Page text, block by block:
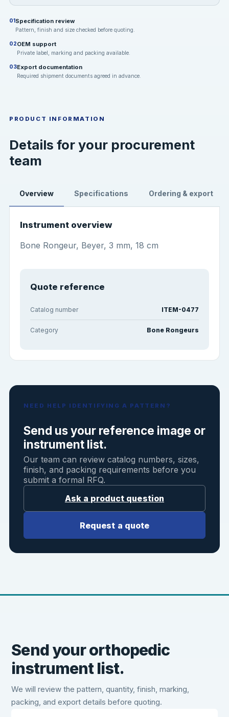
01Specification review
Pattern, finish and size checked before quoting.
02OEM support
Private label, marking and packing available.
03Export documentation
Required shipment documents agreed in advance.
PRODUCT INFORMATION
Details for your procurement
team
Overview Specifications Ordering & export
Instrument overview
Bone Rongeur, Beyer, 3 mm, 18 cm
Quote reference
Catalog number ITEM-0477
Category Bone Rongeurs
NEED HELP IDENTIFYING A PATTERN?
Send us your reference image or
instrument list.
Our team can review catalog numbers, sizes,
finish, and packing requirements before you
submit a formal RFQ.
Ask a product question
Request a quote
Send your orthopedic
instrument list.
We will review the pattern, quantity, finish, marking,
packing, and export details before quoting.